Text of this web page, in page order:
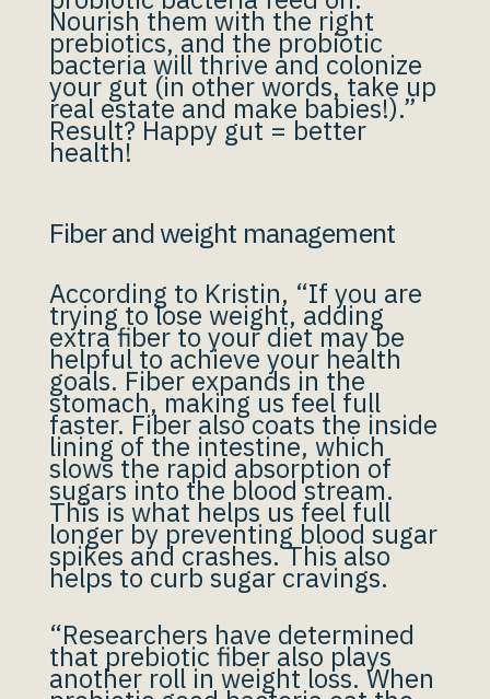
Nourish them with the right
prebiotics, and the probiotic
bacteria will thrive and colonize
your gut (in other words, take up
real estate and make babies!).”
Result? Happy gut = better
health!
Fiber and weight management
According to Kristin, “If you are
trying to lose weight, adding
extra fiber to your diet may be
helpful to achieve your health
goals. Fiber expands in the
stomach, making us feel full
faster. Fiber also coats the inside
lining of the intestine, which
slows the rapid absorption of
sugars into the blood stream.
This is what helps us feel full
longer by preventing blood sugar
spikes and crashes. This also
helps to curb sugar cravings.
“Researchers have determined
that prebiotic fiber also plays
another roll in weight loss. When